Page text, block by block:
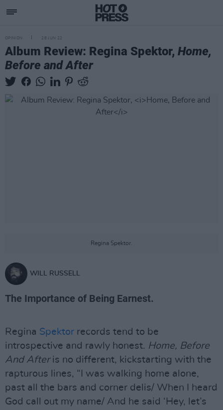
OPINION 28 JUN 22
Album Review: Regina Spektor, Home,
Before and After
Regina Spektor.
WILL RUSSELL
The Importance of Being Earnest.
Regina Spektor records tend to be
introspective and rawly honest. Home, Before
And Afteris no different, kickstarting with the
rapturous lines, “I was walking home alone,
past all the bars and corner delis/ When I heard
God call out my name/ And he said ‘Hey, let’s